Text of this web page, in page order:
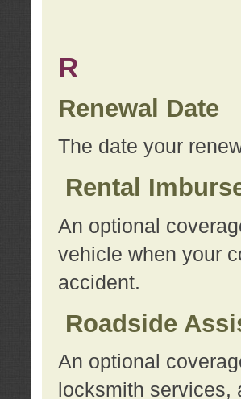
R
Renewal Date
The date your
Rental
An optional
vehicle when your
accident.
Roadside
An optional
locksmith services,